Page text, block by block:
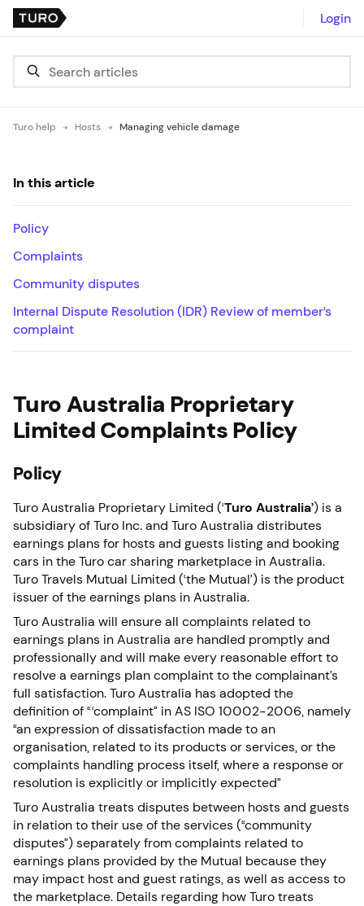
Login
Turo help Hosts Managing vehicle damage
Turo Australia Proprietary
Limited Complaints Policy
Policy
Turo Australia Proprietary Limited (‘Turo Australia’) is a
subsidiary of Turo Inc. and Turo Australia distributes
earnings plans for hosts and guests listing and booking
cars in the Turo car sharing marketplace in Australia.
Turo Travels Mutual Limited (‘the Mutual’) is the product
issuer of the earnings plans in Australia.
Turo Australia will ensure all complaints related to
earnings plans in Australia are handled promptly and
professionally and will make every reasonable effort to
resolve a earnings plan complaint to the complainant’s
full satisfaction. Turo Australia has adopted the
definition of “‘complaint” in AS ISO 10002-2006, namely
“an expression of dissatisfaction made to an
organisation, related to its products or services, or the
complaints handling process itself, where a response or
resolution is explicitly or implicitly expected”
Turo Australia treats disputes between hosts and guests
in relation to their use of the services (“community
disputes”) separately from complaints related to
earnings plans provided by the Mutual because they
may impact host and guest ratings, as well as access to
the marketplace. Details regarding how Turo treats
In this article
Policy
Complaints
Community disputes
Internal Dispute Resolution (IDR) Review of member’s
complaint